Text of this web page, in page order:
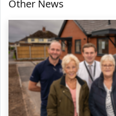
Other News